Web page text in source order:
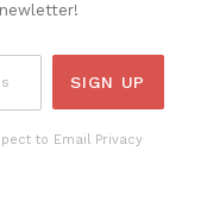
to Email Privacy